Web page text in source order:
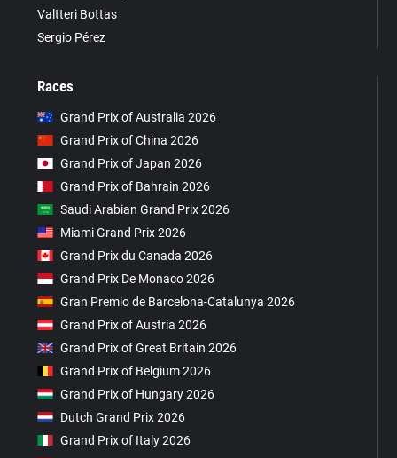
Valtteri Bottas
Sergio Pérez
Races
Grand Prix of Australia 2026
Grand Prix of China 2026
Grand Prix of Japan 2026
Grand Prix of Bahrain 2026
Saudi Arabian Grand Prix 2026
Miami Grand Prix 2026
Grand Prix du Canada 2026
Grand Prix De Monaco 2026
Gran Premio de Barcelona-Catalunya 2026
Grand Prix of Austria 2026
Grand Prix of Great Britain 2026
Grand Prix of Belgium 2026
Grand Prix of Hungary 2026
Dutch Grand Prix 2026
Grand Prix of Italy 2026